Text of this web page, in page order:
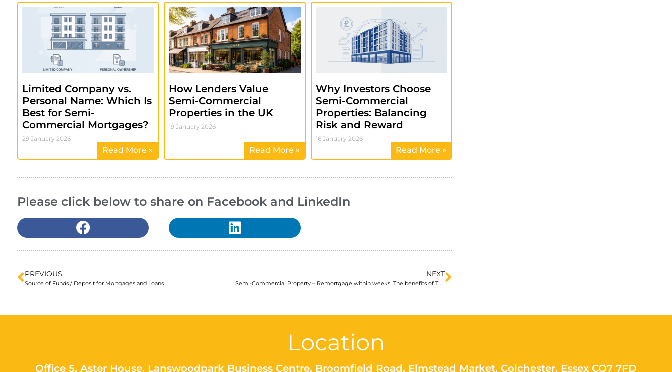
Limited Company vs.
Personal Name: Which Is
Best for Semi-
Commercial Mortgages?
29 January 2026
Read More »
How Lenders Value
Semi-Commercial
Properties in the UK
19 January 2026
Read More »
Why Investors Choose
Semi-Commercial
Properties: Balancing
Risk and Reward
16 January 2026
Read More »
Please click below to share on Facebook and LinkedIn
PREVIOUS
Source of Funds / Deposit for Mortgages and Loans
NEXT
Semi-Commercial Property – Remortgage within weeks! The benefits of Title Insurance
Location
Office 5, Aster House, Lanswoodpark Business Centre, Broomfield Road, Elmstead Market, Colchester, Essex CO7 7FD